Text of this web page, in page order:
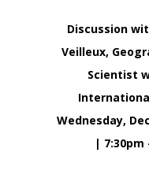
Discussion
Veilleux,
Scientist
Wednesday,
| 7:30pm